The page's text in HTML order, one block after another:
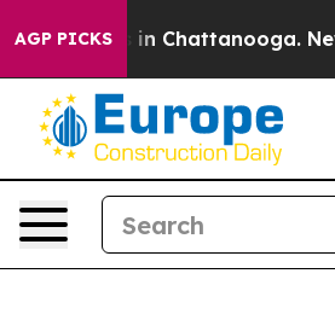
AGP PICKS
Chaos in Chattanooga.